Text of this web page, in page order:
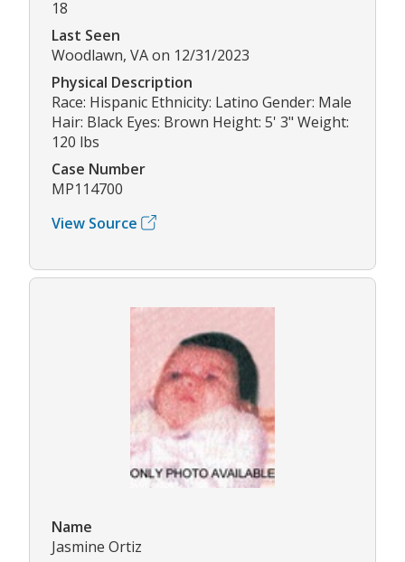
18
Last Seen
Woodlawn, VA on 12/31/2023
Physical Description
Race: Hispanic Ethnicity: Latino Gender: Male
Hair: Black Eyes: Brown Height: 5' 3" Weight:
120 lbs
Case Number
MP114700
View Source
Name
Jasmine Ortiz